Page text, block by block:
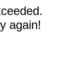
again!